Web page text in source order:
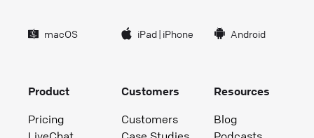
macOS iPad| iPhone Android
Product
Pricing
Customers
Customers
Resources
Blog